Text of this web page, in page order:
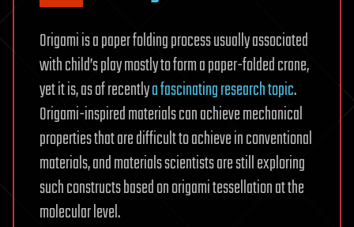
Origami is a paper folding process usually associated
with child’s play mostly to form a paper-folded crane,
yet it is, as of recentlya fascinating research topic.
Origami-inspired materials can achieve mechanical
properties that are difficult to achieve in conventional
materials, and materials scientists are still exploring
such constructs based on origami tessellation at the
molecular level.